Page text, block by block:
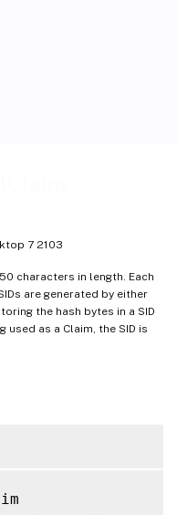
7 2103
characters in length. Each
are generated by either
the hash bytes in a SID
used as a Claim, the SID is